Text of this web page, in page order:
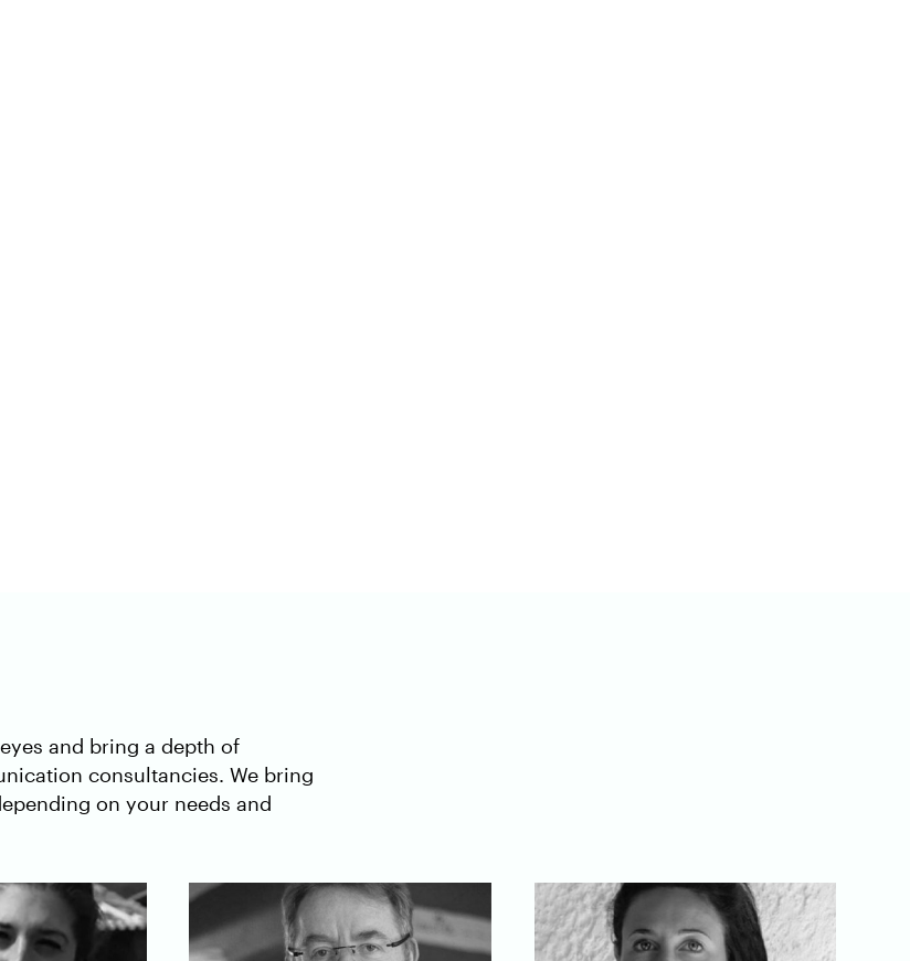
and bring a depth of
consultancies. We bring
on your needs and